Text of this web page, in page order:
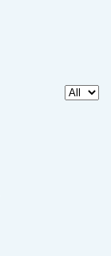
Display